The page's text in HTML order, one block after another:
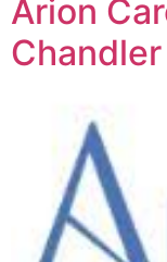
Arion
Chandler